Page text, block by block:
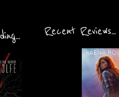
Recent Reviews...